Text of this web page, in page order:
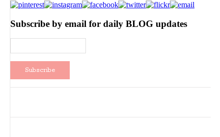
Subscribe by email for daily BLOG updates